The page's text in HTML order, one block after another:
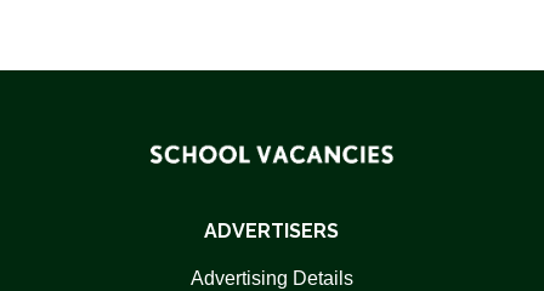
ADVERTISERS
Advertising Details